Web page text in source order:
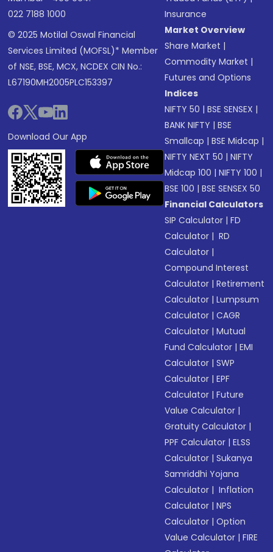
022 7188 1000
© 2025 Motilal Oswal Financial
Services Limited (MOFSL)* Member
of NSE, BSE, MCX, NCDEX CIN No.:
L67190MH2005PLC153397
Download Our App
Insurance
Market Overview
Share Market |
Commodity Market |
Futures and Options
Indices
NIFTY 50 |BSE SENSEX |
BANK NIFTY |BSE
Smallcap |BSE Midcap |
NIFTY NEXT 50 |NIFTY
Midcap 100 |NIFTY 100 |
BSE 100 |BSE SENSEX 50
Financial Calculators
SIP Calculator |FD
Calculator | RD
Calculator |
Compound Interest
Calculator |Retirement
Calculator |Lumpsum
Calculator |CAGR
Calculator |Mutual
Fund Calculator |EMI
Calculator |SWP
Calculator |EPF
Calculator |Future
Value Calculator |
Gratuity Calculator |
PPF Calculator |ELSS
Calculator |Sukanya
Samriddhi Yojana
Calculator | Inflation
Calculator |NPS
Calculator |Option
Value Calculator |FIRE